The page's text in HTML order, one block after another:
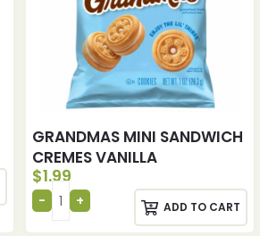
GRANDMAS MINI SANDWICH
CREMES VANILLA
$1.99
ADD TO CART